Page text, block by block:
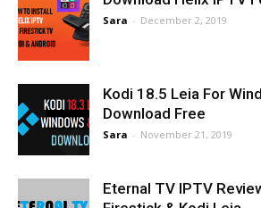
Sara - December 2, 2019
Kodi 18.5 Leia For
Download Free
Sara - November 21, 2019
Eternal TV IPTV